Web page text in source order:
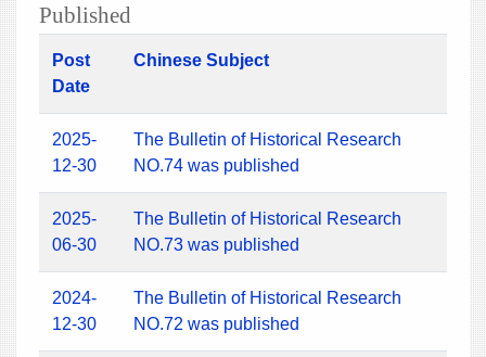
Published
Post
Date
Chinese Subject
2025-
12-30
The Bulletin of Historical Research
NO.74 was published
2025-
06-30
The Bulletin of Historical Research
NO.73 was published
2024-
12-30
The Bulletin of Historical Research
NO.72 was published